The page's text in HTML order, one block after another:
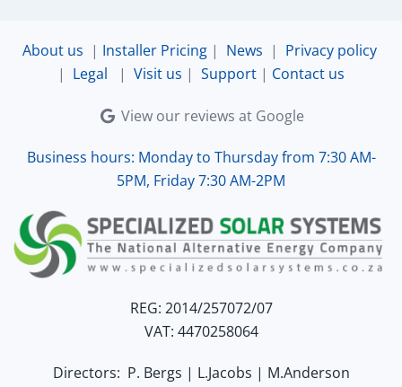
About us | Installer Pricing| News | Privacy policy
| Legal | Visit us | Support | Contact us
View our reviews at Google
Business hours: Monday to Thursday from 7:30 AM-
5PM, Friday 7:30 AM-2PM
REG: 2014/257072/07
VAT: 4470258064
Directors: P. Bergs | L.Jacobs | M.Anderson